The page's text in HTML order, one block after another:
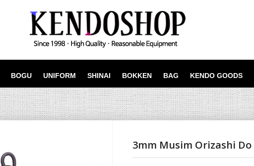
BOGU UNIFORM SHINAI BOKKEN BAG KENDO GOODS
3mm Musim Orizashi Do